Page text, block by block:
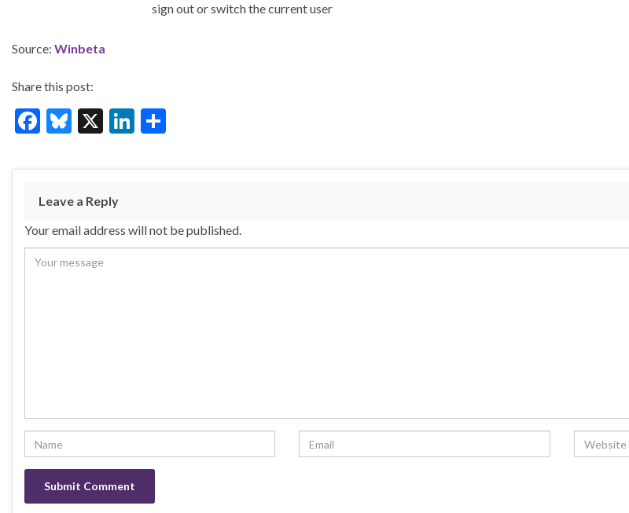
sign out or switch the current user
Source: Winbeta
Share this post:
F
e
b
o
o
k
Bl
es
ky
X
Li
ke
n
ar
Leave a Reply
Your email address will not be published.